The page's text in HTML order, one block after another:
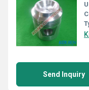
Send Inquiry